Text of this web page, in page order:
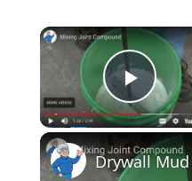
Play